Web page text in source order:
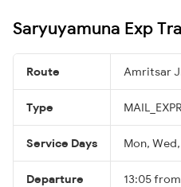
Saryuyamuna Exp
Route Amritsar
Type
Service Days Mon,
Departure 13:05